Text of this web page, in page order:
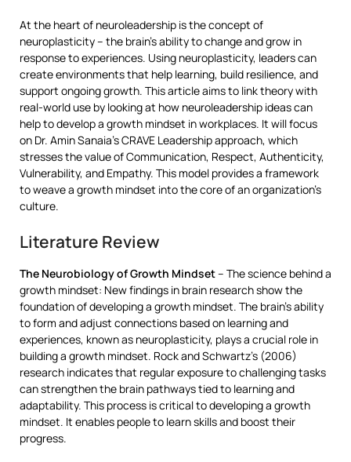
At the heart of neuroleadership is the concept of
neuroplasticity – the brain’s ability to change and grow in
response to experiences. Using neuroplasticity, leaders can
create environments that help learning, build resilience, and
support ongoing growth. This article aims to link theory with
real-world use by looking at how neuroleadership ideas can
help to develop a growth mindset in workplaces. It will focus
on Dr. Amin Sanaia’s CRAVE Leadership approach, which
stresses the value of Communication, Respect, Authenticity,
Vulnerability, and Empathy. This model provides a framework
to weave a growth mindset into the core of an organization’s
culture.
Literature Review
The Neurobiology of Growth Mindset– The science behind a
growth mindset: New findings in brain research show the
foundation of developing a growth mindset. The brain’s ability
to form and adjust connections based on learning and
experiences, known as neuroplasticity, plays a crucial role in
building a growth mindset. Rock and Schwartz’s (2006)
research indicates that regular exposure to challenging tasks
can strengthen the brain pathways tied to learning and
adaptability. This process is critical to developing a growth
mindset. It enables people to learn skills and boost their
progress.